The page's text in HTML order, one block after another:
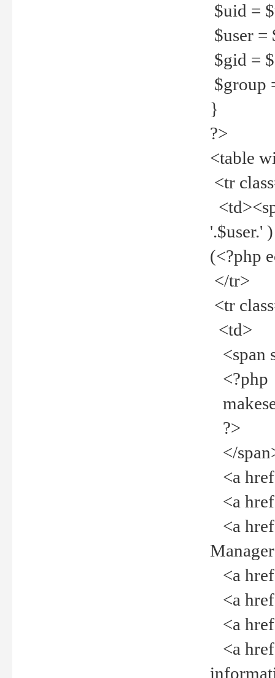
$uid =
$user =
$gid =
$group
}
?>
<table
<tr
'.$user.'
(<?php
</tr>
<tr
<td>
<span
<?php
?>
</
<a
<a
<a
<a
<a
<a
<a